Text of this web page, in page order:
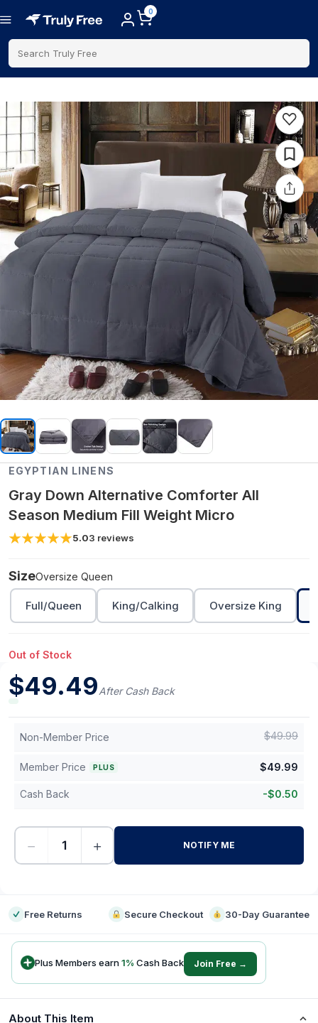
0
Search Truly Free
EGYPTIAN LINENS
Gray Down Alternative Comforter All
Season Medium Fill Weight Micro
5.03 reviews
SizeOversize Queen
Full/Queen King/Calking Oversize King
Out of Stock
$49.49After Cash Back
Non-Member Price $49.99
Member Price PLUS $49.99
Cash Back -$0.50
− + NOTIFY ME
Free Returns Secure Checkout 30-Day Guarantee
Plus Members earn1% Cash Back Join Free →
About This Item